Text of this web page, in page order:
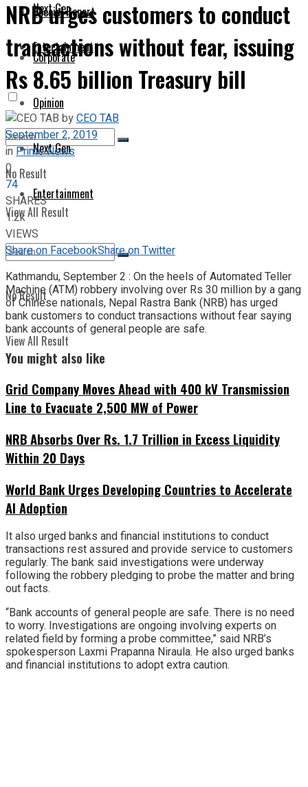
Next Gen
Entertainment
No Result
View All Result
Special Report
Corporate
Opinion
Next Gen
Entertainment
No Result
View All Result
NRB urges customers to conduct
transactions without fear, issuing
Rs 8.65 billion Treasury bill
byCEO TAB
September 2, 2019
inPrime News
0
74
SHARES
1.2k
VIEWS
Share on FacebookShare on Twitter
Kathmandu, September 2 : On the heels of Automated Teller
Machine (ATM) robbery involving over Rs 30 million by a gang
of Chinese nationals, Nepal Rastra Bank (NRB) has urged
bank customers to conduct transactions without fear saying
bank accounts of general people are safe.
You might also like
Grid Company Moves Ahead with 400 kV Transmission
Line to Evacuate 2,500 MW of Power
NRB Absorbs Over Rs. 1.7 Trillion in Excess Liquidity
Within 20 Days
World Bank Urges Developing Countries to Accelerate
AI Adoption
It also urged banks and financial institutions to conduct
transactions rest assured and provide service to customers
regularly. The bank said investigations were underway
following the robbery pledging to probe the matter and bring
out facts.
“Bank accounts of general people are safe. There is no need
to worry. Investigations are ongoing involving experts on
related field by forming a probe committee,” said NRB’s
spokesperson Laxmi Prapanna Niraula. He also urged banks
and financial institutions to adopt extra caution.